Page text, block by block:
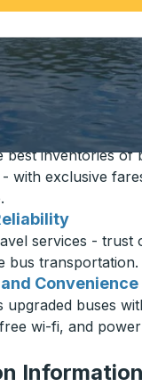
simple
Prices
best inventories of
with exclusive
services - trust
bus transportation.
Convenience
upgraded buses
wi-fi, and